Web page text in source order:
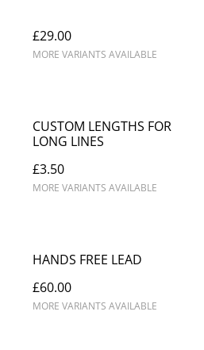
£29.00
MORE VARIANTS AVAILABLE
CUSTOM LENGTHS FOR
LONG LINES
£3.50
MORE VARIANTS AVAILABLE
HANDS FREE LEAD
£60.00
MORE VARIANTS AVAILABLE